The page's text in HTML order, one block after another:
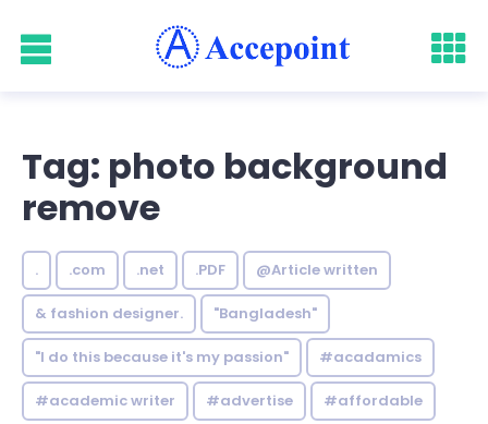
Tag: photo background
remove
. .com .net .PDF @Article written
& fashion designer. "Bangladesh"
"I do this because it's my passion" #acadamics
#academic writer #advertise #affordable